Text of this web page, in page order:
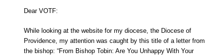
Dear VOTF:
While looking at the website for my diocese, the Diocese of
Providence, my attention was caught by this title of a letter from
the bishop: “From Bishop Tobin: Are You Unhappy With Your